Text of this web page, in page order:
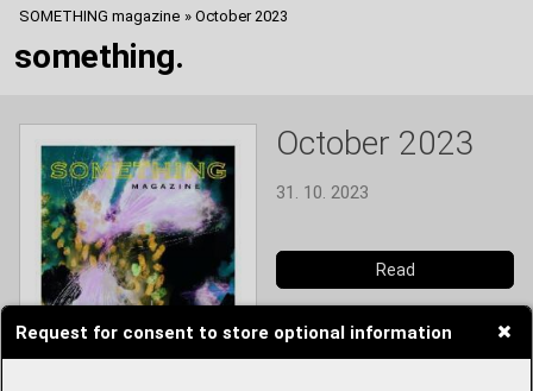
Request for consent to store optional information
October 2023
31. 10. 2023
Read
SOMETHING magazine » October 2023
something.